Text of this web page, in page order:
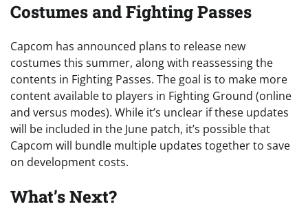
Costumes and Fighting Passes
Capcom has announced plans to release new
costumes this summer, along with reassessing the
contents in Fighting Passes. The goal is to make more
content available to players in Fighting Ground (online
and versus modes). While it’s unclear if these updates
will be included in the June patch, it’s possible that
Capcom will bundle multiple updates together to save
on development costs.
What’s Next?